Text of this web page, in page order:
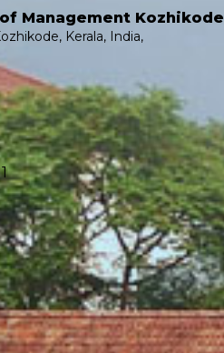
Management Kozhikode
Kerala, India,